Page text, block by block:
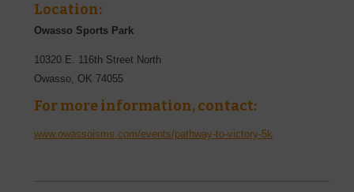
Location:
Owasso Sports Park
10320 E. 116th Street North
Owasso, OK 74055
For more information, contact:
www.owassoisms.com/events/pathway-to-victory-5k